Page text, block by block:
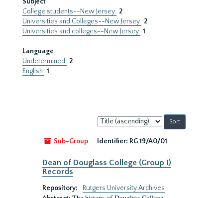
College students--New Jersey 2
Universities and Colleges--New Jersey 2
Universities and colleges--New Jersey 1
Language
Undetermined
2
English 1
Sort
by:
Sub-Group
Identifier: RG 19/A0/01
Dean of Douglass College (Group I)
Records
Repository:
Rutgers University Archives